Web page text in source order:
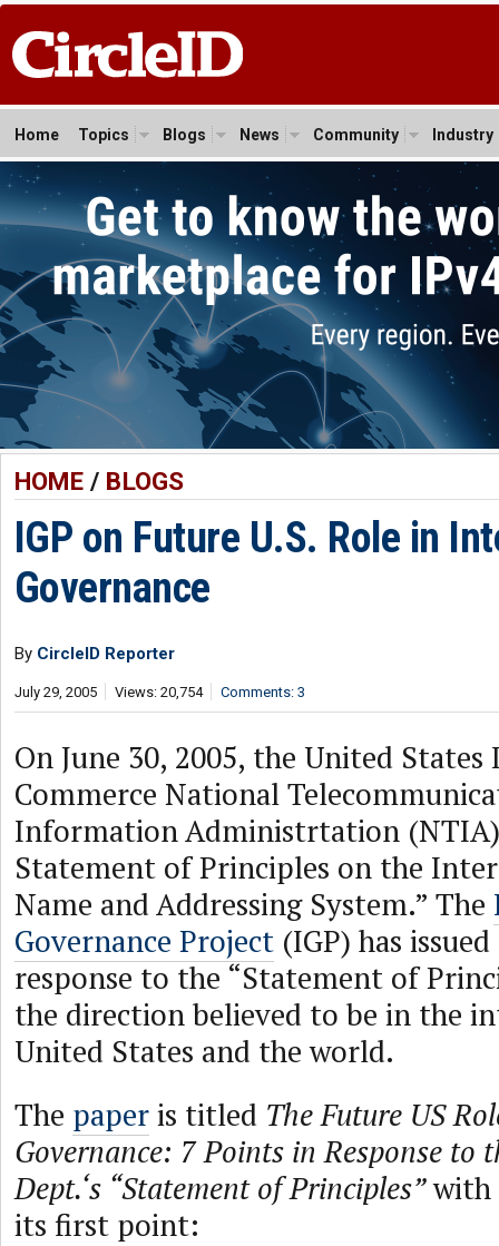
Home Topics Blogs News Community Industry
HOME/ BLOGS
IGP on Future U.S. Role in
Governance
By CircleID Reporter
July 29, 2005 Views: 20,754 Comments: 3
On June 30, 2005, the United
Commerce National
Information Administrtation
Statement of Principles on the
Name and Addressing System.” The
Governance Project (IGP) has
response to the “Statement of
the direction believed to be in the
United States and the world.
The paperis titled The Future US
Governance: 7 Points in Response to
Dept.‘s “Statement of Principles”with
its first point: